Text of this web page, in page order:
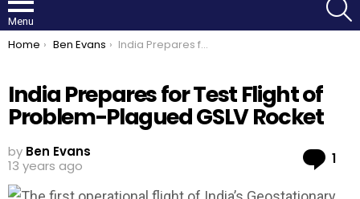
Menu
You are here:
Home Ben Evans India Prepares for Test Flight of Problem-Plagued GSLV Rocket
India Prepares for Test Flight of
Problem-Plagued GSLV Rocket
by Ben Evans
13 years ago
1